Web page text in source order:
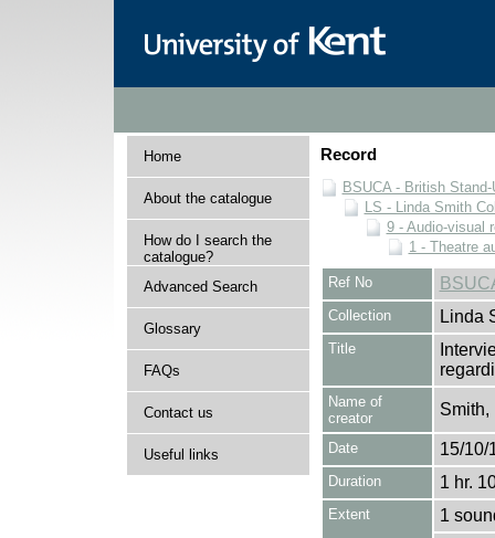
Home
About the catalogue
How do I search the
catalogue?
Advanced Search
Glossary
FAQs
Contact us
Useful links
Record
BSUCA - British
LS - Linda Smith
9 - Audio-visual
1 - Theatre
Ref No
Collection Linda
Title
Name of
creator
Smith,
Date 15/10/
Duration 1 hr.
Extent 1